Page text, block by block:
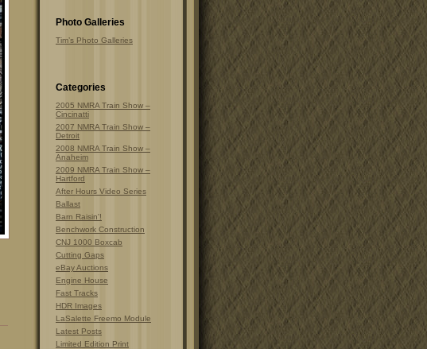
Photo Galleries
Tim’s Photo Galleries
Categories
2005 NMRA Train Show –
Cincinatti
2007 NMRA Train Show –
Detroit
2008 NMRA Train Show –
Anaheim
2009 NMRA Train Show –
Hartford
After Hours Video Series
Ballast
Barn Raisin'!
Benchwork Construction
CNJ 1000 Boxcab
Cutting Gaps
eBay Auctions
Engine House
Fast Tracks
HDR Images
LaSalette Freemo Module
Latest Posts
Limited Edition Print